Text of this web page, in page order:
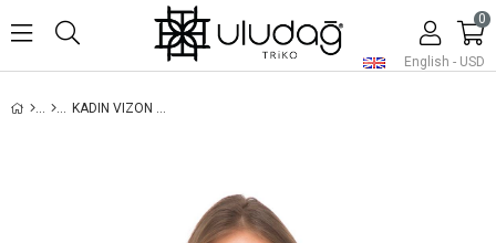
English - USD
0
KADIN VIZON KAZAYAĞI TRIKO ANNE YELEK